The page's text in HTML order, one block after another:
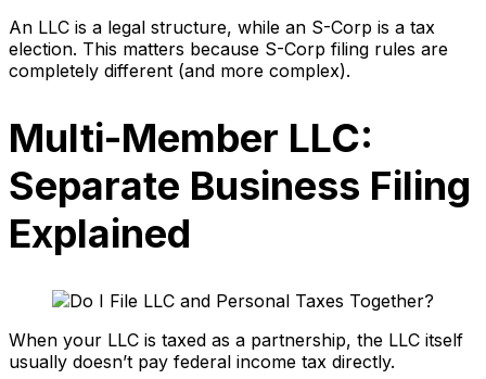
An LLC is a legal structure, while an S-Corp is a tax
election. This matters because S-Corp filing rules are
completely different (and more complex).
Multi-Member LLC:
Separate Business Filing
Explained
When your LLC is taxed as a partnership, the LLC itself
usually doesn’t pay federal income tax directly.